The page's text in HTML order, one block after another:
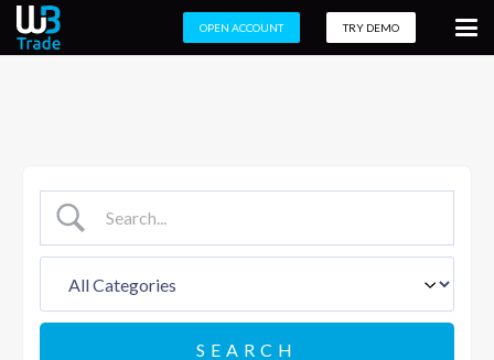
OPEN ACCOUNT TRY DEMO